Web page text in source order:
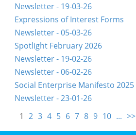
Newsletter - 19-03-26
Expressions of Interest Forms
Newsletter - 05-03-26
Spotlight February 2026
Newsletter - 19-02-26
Newsletter - 06-02-26
Social Enterprise Manifesto 2025
Newsletter - 23-01-26
1 2 3 4 5 6 7 8 9 10 ... >>